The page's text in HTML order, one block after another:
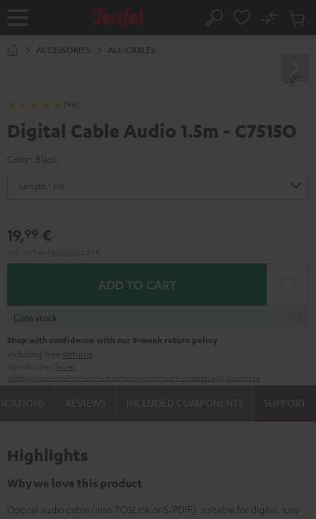
Home Search
No
Cart
ACCESSORIES ALL-CABLES
(94)
Digital Cable Audio 1.5m - C7515O
Color: Black
19,99 €
ADD TO CART
In stock
Shop with confidence with our 8-week return policy
including free Returns
SUPPORT
Highlights
Why we love this product
Optical audio cable (also TOSLink or S/PDIF), suitable for digital, loss-